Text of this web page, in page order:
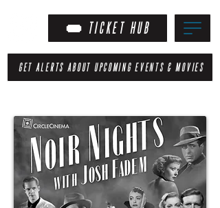
TICKET HUB
GET ALERTS ABOUT UPCOMING EVENTS & MOVIES